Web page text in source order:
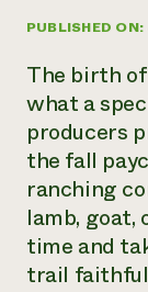
Residential
LIHEAP
AgriSolar
News
Internship
Find an
Recruit an
PUBLISHED
The birth
what a
producers
the fall
ranching
lamb,
time and
trail